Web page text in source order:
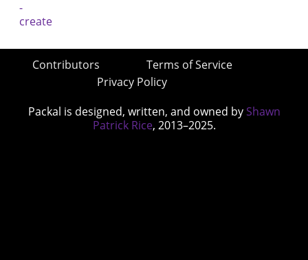
Contributors
Terms of Service
Privacy Policy
Packal is designed, written, and owned by Shawn
Patrick Rice, 2013–2025.